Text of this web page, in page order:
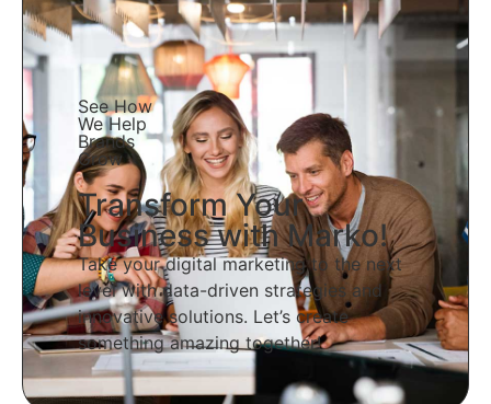
See How
We Help
Brands
Grow
Transform Your
Business with Marko!
Take your digital marketing to the next
level with data-driven strategies and
innovative solutions. Let’s create
something amazing together!